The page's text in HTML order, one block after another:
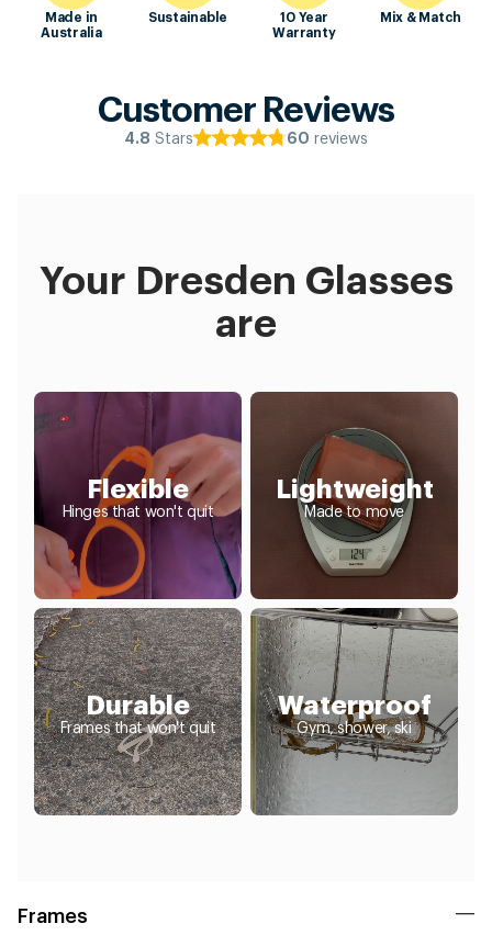
Made in
Australia
Sustainable
10 Year
Warranty
Mix & Match
Customer Reviews
4.8 Stars 60 reviews
Your Dresden Glasses
are
Flexible
Hinges that won't quit
Lightweight
Made to move
Durable
Frames that won't quit
Waterproof
Gym, shower, ski
Frames